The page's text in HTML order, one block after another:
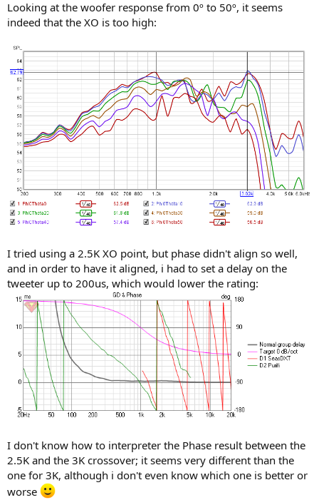
Looking at the woofer response from 0º to 50º, it seems
indeed that the XO is too high:
I tried using a 2.5K XO point, but phase didn't align so well,
and in order to have it aligned, i had to set a delay on the
tweeter up to 200us, which would lower the rating:
I don't know how to interpreter the Phase result between the
2.5K and the 3K crossover; it seems very different than the
one for 3K, although i don't even know which one is better or
worse